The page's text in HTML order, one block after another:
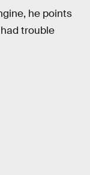
he points
had trouble